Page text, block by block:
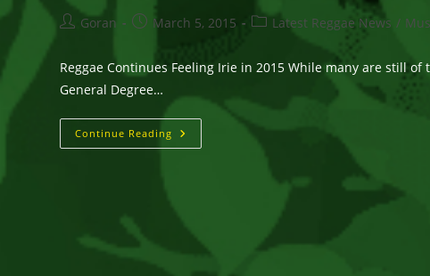
PostGoran
PostMarch 5, 2015
Post
category:
Latest Reggae News /
Reggae Continues Feeling Irie in 2015 While many are still
General Degree…
Continue Reading General
Degree